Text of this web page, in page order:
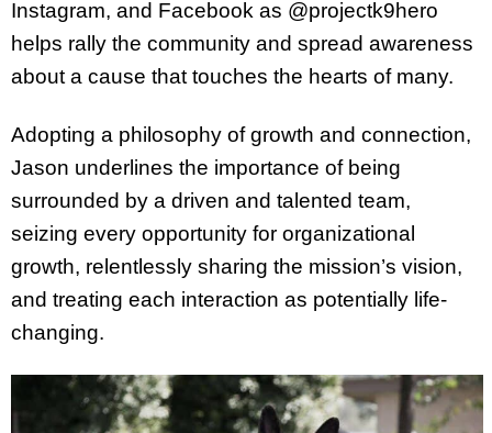
Instagram, and Facebook as @projectk9hero
helps rally the community and spread awareness
about a cause that touches the hearts of many.
Adopting a philosophy of growth and connection,
Jason underlines the importance of being
surrounded by a driven and talented team,
seizing every opportunity for organizational
growth, relentlessly sharing the mission’s vision,
and treating each interaction as potentially life-
changing.